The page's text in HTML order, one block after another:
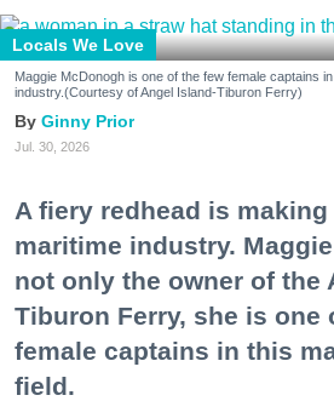
Locals We Love
Maggie McDonogh is one of the few female captains
industry.(Courtesy of Angel Island-Tiburon Ferry)
Ginny Prior
Jul. 30, 2026
A fiery redhead is
maritime industry.
not only the owner of the
Tiburon Ferry, she is one
female captains in this
field.